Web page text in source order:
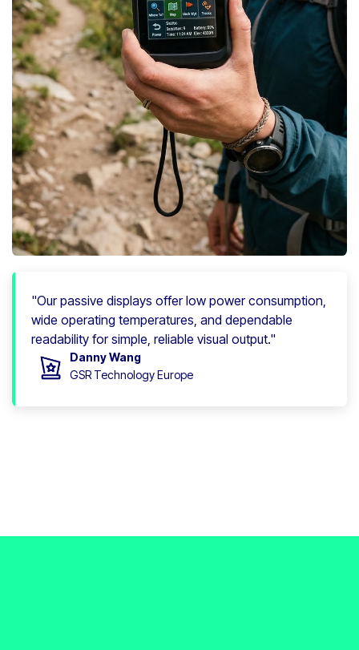
"Our passive displays offer low power consumption,
wide operating temperatures, and dependable
readability for simple, reliable visual output."
Danny Wang
GSR Technology Europe